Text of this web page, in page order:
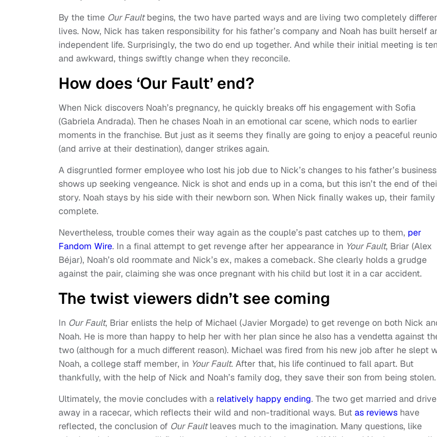
By the time Our Faultbegins, the two have parted ways and are living two completely
lives. Now, Nick has taken responsibility for his father’s company and Noah has built herself
independent life. Surprisingly, the two do end up together. And while their initial meeting is
and awkward, things swiftly change when they reconcile.
How does ‘Our Fault’ end?
When Nick discovers Noah’s pregnancy, he quickly breaks off his engagement with Sofia
(Gabriela Andrada). Then he chases Noah in an emotional car scene, which nods to earlier
moments in the franchise. But just as it seems they finally are going to enjoy a peaceful
(and arrive at their destination), danger strikes again.
A disgruntled former employee who lost his job due to Nick’s changes to his father’s business
shows up seeking vengeance. Nick is shot and ends up in a coma, but this isn’t the end of
story. Noah stays by his side with their newborn son. When Nick finally wakes up, their family
complete.
Nevertheless, trouble comes their way again as the couple’s past catches up to them, per
Fandom Wire. In a final attempt to get revenge after her appearance in Your Fault, Briar (Alex
Béjar), Noah’s old roommate and Nick’s ex, makes a comeback. She clearly holds a grudge
against the pair, claiming she was once pregnant with his child but lost it in a car accident.
The twist viewers didn’t see coming
In Our Fault, Briar enlists the help of Michael (Javier Morgade) to get revenge on both Nick
Noah. He is more than happy to help her with her plan since he also has a vendetta against
two (although for a much different reason). Michael was fired from his new job after he slept
Noah, a college staff member, in Your Fault. After that, his life continued to fall apart. But
thankfully, with the help of Nick and Noah’s family dog, they save their son from being stolen.
Ultimately, the movie concludes with a relatively happy ending. The two get married and drive
away in a racecar, which reflects their wild and non-traditional ways. But as reviews have
reflected, the conclusion of Our Faultleaves much to the imagination. Many questions, like